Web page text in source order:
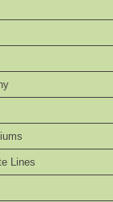
Lines